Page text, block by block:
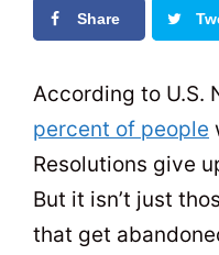
Share
According to U.S.
percent of people
Resolutions give
But it isn’t just
that get